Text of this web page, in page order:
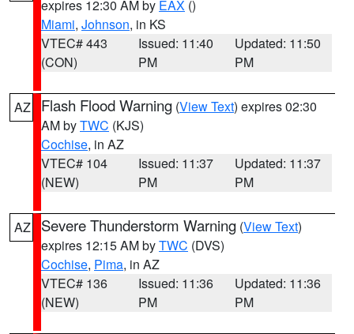
expires 12:30 AM by EAX ()
Miami, Johnson, in KS
VTEC# 443
(CON)
Issued: 11:40
PM
Updated: 11:50
PM
AZ Flash Flood Warning (View Text) expires 02:30
AM byTWC (KJS)
Cochise, in AZ
VTEC# 104
(NEW)
Issued: 11:37
PM
Updated: 11:37
PM
AZ Severe Thunderstorm Warning (View Text)
expires 12:15 AM byTWC (DVS)
Cochise, Pima, in AZ
VTEC# 136
(NEW)
Issued: 11:36
PM
Updated: 11:36
PM